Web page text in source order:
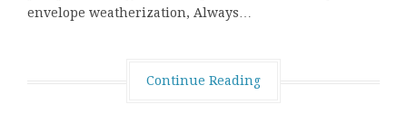
envelope weatherization, Always…
Continue Reading